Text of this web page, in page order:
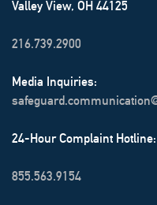
Valley View, OH 44125
216.739.2900
Media Inquiries:
24-Hour Complaint Hotline:
855.563.9154